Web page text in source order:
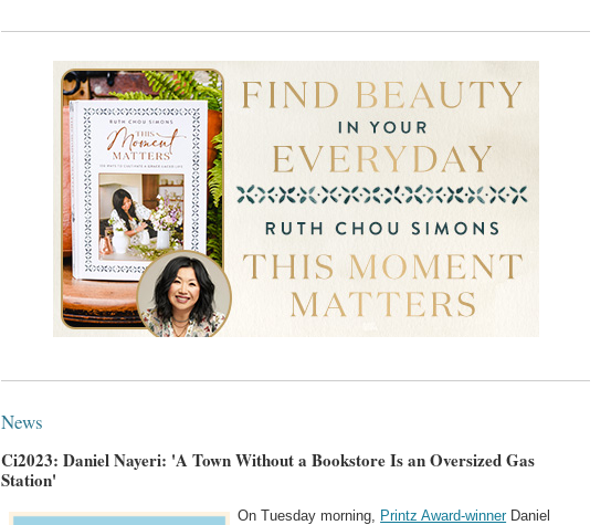
News
Ci2023: Daniel Nayeri: 'A Town Without a Bookstore Is an Oversized Gas
Station'
On Tuesday morning, Printz Award-winnerDaniel